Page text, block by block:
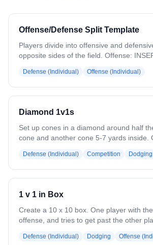
Offense/Defense Split Template
Players divide into offensive and
opposite sides of the field. Offense: INSERT DRILL HERE
PLAN EXPORT to handle multiple drills in
Defense (Individual) Offense (Individual)
Diamond 1v1s
Set up cones in a diamond around half
cone and another cone 5-7 yards inside.
defensive player starts on the outside,
the outside. On the whistle, players
throws a ball to offensive player and
good approaches for defense and hard
separation for offense.
Defense (Individual) Competition Dodging
1 v 1 in Box
Create a 10 x 10 box. One player with the ball in on
offense, and tries to get past the other
stick or without.
Defense (Individual) Dodging Offense